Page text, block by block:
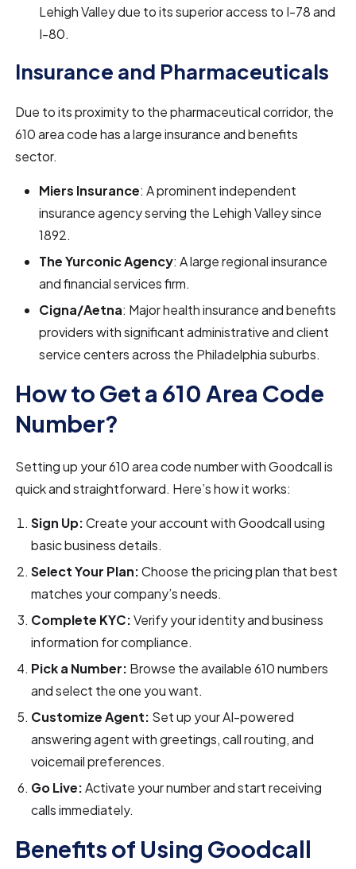
Lehigh Valley due to its superior access to I-78 and
I-80.
Insurance and Pharmaceuticals
Due to its proximity to the pharmaceutical corridor, the
610 area code has a large insurance and benefits
sector.
Miers Insurance: A prominent independent
insurance agency serving the Lehigh Valley since
1892.
The Yurconic Agency: A large regional insurance
and financial services firm.
Cigna/Aetna: Major health insurance and benefits
providers with significant administrative and client
service centers across the Philadelphia suburbs.
How to Get a 610 Area Code
Number?
Setting up your 610 area code number with Goodcall is
quick and straightforward. Here’s how it works:
Sign Up:Create your account with Goodcall using
basic business details.
Select Your Plan:Choose the pricing plan that best
matches your company’s needs.
Complete KYC:Verify your identity and business
information for compliance.
Pick a Number: Browse the available 610 numbers
and select the one you want.
Customize Agent: Set up your AI-powered
answering agent with greetings, call routing, and
voicemail preferences.
Go Live:Activate your number and start receiving
calls immediately.
Benefits of Using Goodcall